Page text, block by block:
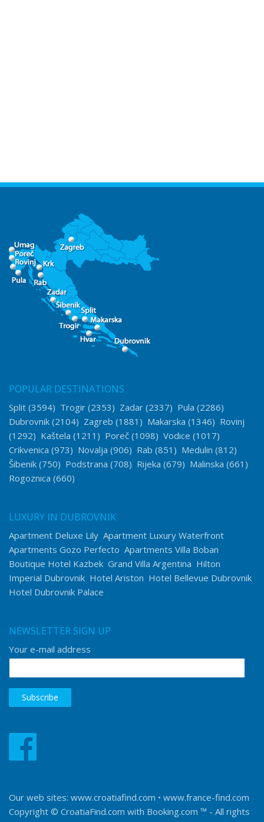
POPULAR DESTINATIONS
Split (3594) Trogir (2353) Zadar (2337) Pula (2286)
Dubrovnik (2104) Zagreb (1881) Makarska (1346) Rovinj
(1292) Kaštela (1211) Poreč (1098) Vodice (1017)
Crikvenica (973) Novalja (906) Rab (851) Medulin (812)
Šibenik (750) Podstrana (708) Rijeka (679) Malinska (661)
Rogoznica (660)
LUXURY IN DUBROVNIK
Apartment Deluxe Lily Apartment Luxury Waterfront
Apartments Gozo Perfecto Apartments Villa Boban
Boutique Hotel Kazbek Grand Villa Argentina Hilton
Imperial Dubrovnik Hotel Ariston Hotel Bellevue Dubrovnik
Hotel Dubrovnik Palace
NEWSLETTER SIGN UP
Your e-mail address
Our web sites: www.croatiafind.com • www.france-find.com
Copyright © CroatiaFind.com with Booking.com ™ - All rights